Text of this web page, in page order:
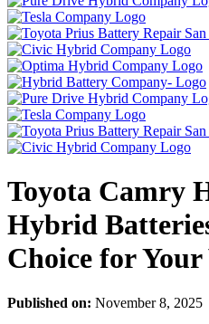
Toyota Camry
Hybrid
Choice for Your
Published on: November 8, 2025